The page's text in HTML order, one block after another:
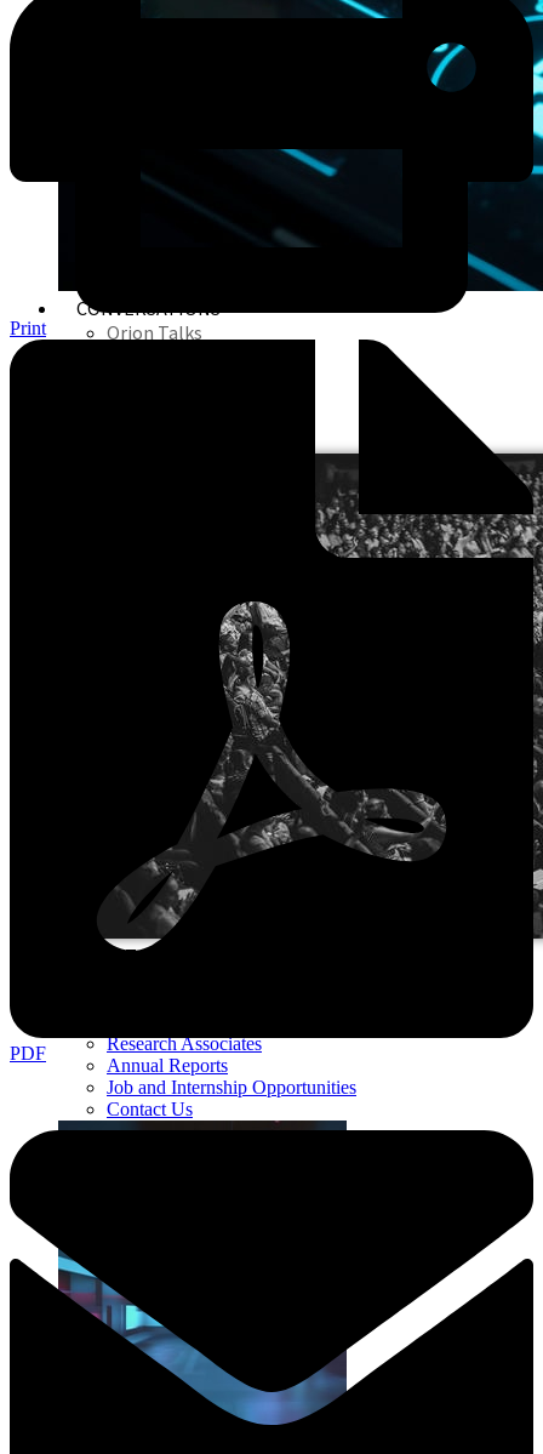
CONVERSATIONS
Orion Talks
ABOUT US
Research Associates
Annual Reports
Job and Internship Opportunities
Contact Us
Print
PDF